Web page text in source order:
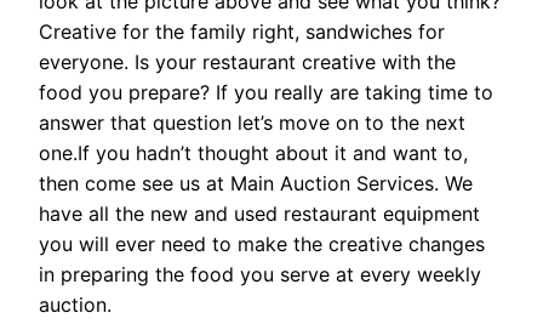
Creative for the family right, sandwiches for
everyone. Is your restaurant creative with the
food you prepare? If you really are taking time to
answer that question let’s move on to the next
one.If you hadn’t thought about it and want to,
then come see us at Main Auction Services. We
have all the new and used restaurant equipment
you will ever need to make the creative changes
in preparing the food you serve at every weekly
auction.